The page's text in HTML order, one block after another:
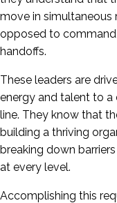
move in simultaneous
opposed to
handoffs.
These leaders are
energy and talent to
line. They know that
building a thriving
breaking down
at every level.
Accomplishing this